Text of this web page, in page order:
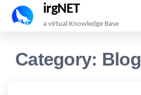
Skip
content
irgNET
a virtual Knowledge Base
Category: Blog